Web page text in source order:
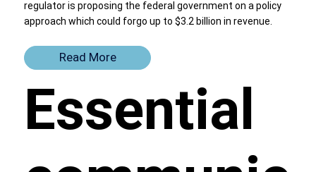
regulator is proposing the federal government on a policy
approach which could forgo up to $3.2 billion in revenue.
Read More
Essential